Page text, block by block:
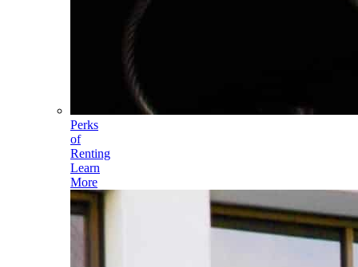
Perks
of
Renting
Learn
More